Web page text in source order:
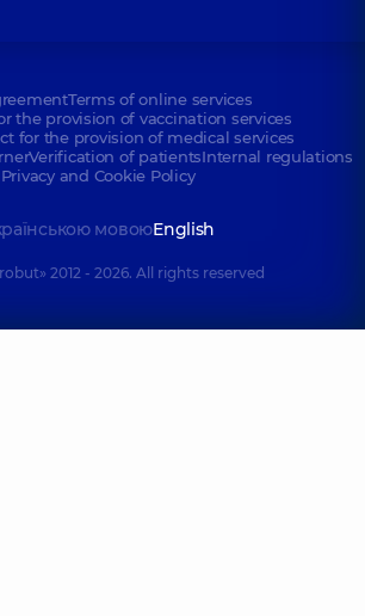
Terms of online services
the provision of vaccination services
for the provision of medical services
Verification of patientsInternal regulations
Privacy and Cookie Policy
мовоюEnglish
2012 - 2026. All rights reserved